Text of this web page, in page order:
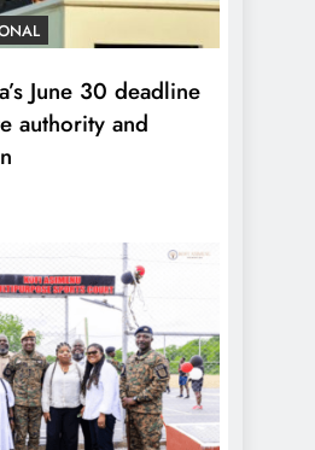
June 30 deadline
authority and